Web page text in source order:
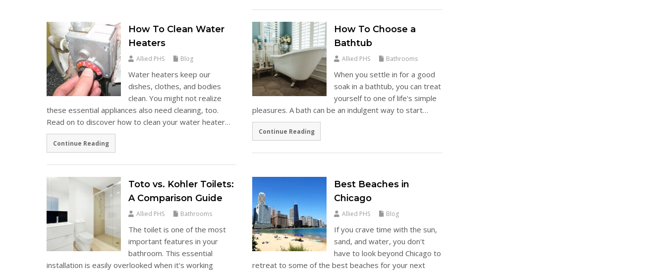
How To Clean Water
Heaters
Allied PHS Blog
Water heaters keep our
dishes, clothes, and bodies
clean. You might not realize
these essential appliances also need cleaning, too.
Read on to discover how to clean your water heater…
Continue Reading
How To Choose a
Bathtub
Allied PHS Bathrooms
When you settle in for a good
soak in a bathtub, you can treat
yourself to one of life's simple
pleasures. A bath can be an indulgent way to start…
Continue Reading
Toto vs. Kohler Toilets:
A Comparison Guide
Allied PHS Bathrooms
The toilet is one of the most
important features in your
bathroom. This essential
installation is easily overlooked when it's working
Best Beaches in
Chicago
Allied PHS Blog
If you crave time with the sun,
sand, and water, you don't
have to look beyond Chicago to
retreat to some of the best beaches for your next